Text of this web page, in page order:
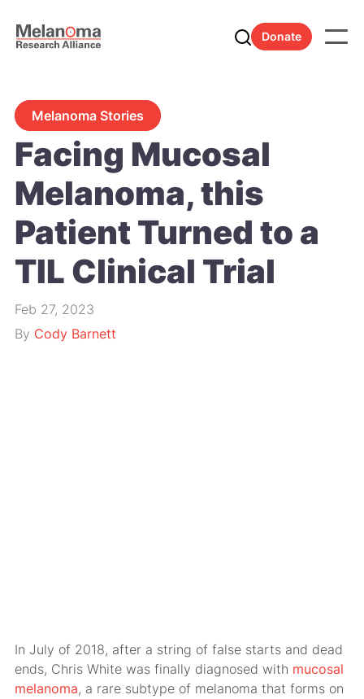
Donate
Melanoma Stories
Facing Mucosal
Melanoma, this
Patient Turned to a
TIL Clinical Trial
Feb 27, 2023
By Cody Barnett
In July of 2018, after a string of false starts and dead
ends, Chris White was finally diagnosed with mucosal
melanoma, a rare subtype of melanoma that forms on